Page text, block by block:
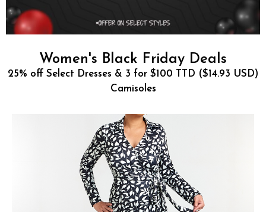
Women's Black Friday Deals
25% off Select Dresses & 3 for $100 TTD ($14.93 USD)
Camisoles